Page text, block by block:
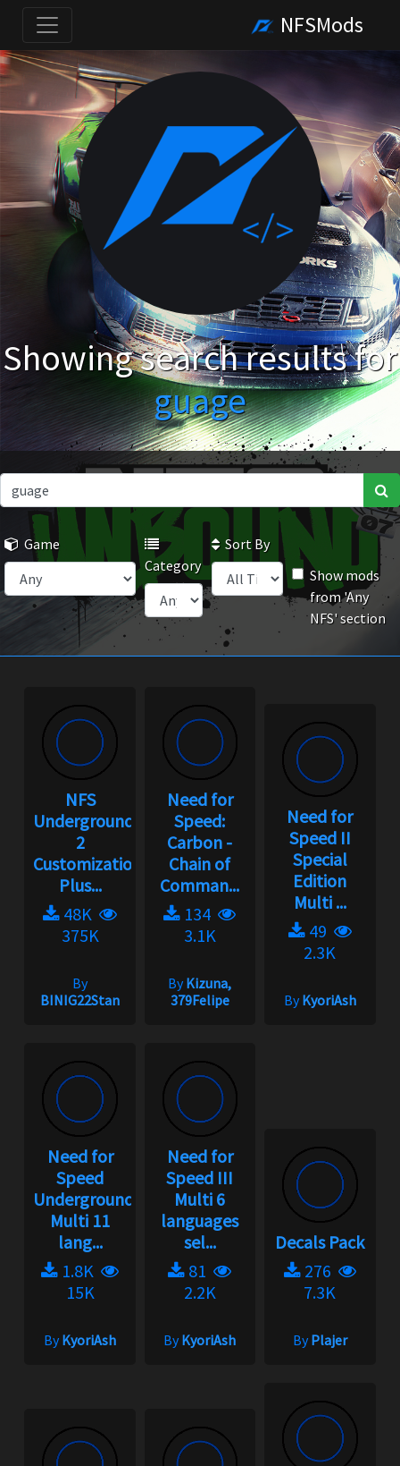
NFSMods
Showing search results for
guage
Game
Category
Sort By
Show mods
from 'Any
NFS' section
NFS
Underground
2
Customization
Plus...
48K
375K
By
BINIG22Stan
Need for
Speed:
Carbon -
Chain of
Comman...
134
3.1K
ByKizuna,
379Felipe
Need for
Speed II
Special
Edition
Multi ...
49
2.3K
ByKyoriAsh
Need for
Speed
Underground
Multi 11
lang...
1.8K
15K
ByKyoriAsh
Need for
Speed III
Multi 6
languages
sel...
81
2.2K
ByKyoriAsh
Decals Pack
276
7.3K
ByPlajer